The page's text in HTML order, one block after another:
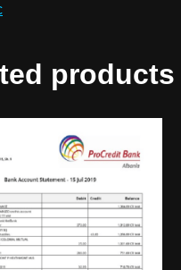
products